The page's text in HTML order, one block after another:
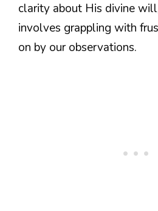
clarity about His divine
involves grappling with
on by our observations.